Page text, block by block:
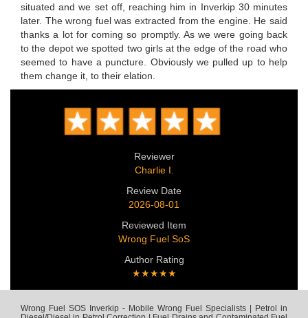
situated and we set off, reaching him in Inverkip 30 minutes
later. The wrong fuel was extracted from the engine. He said
thanks a lot for coming so promptly. As we were going back
to the depot we spotted two girls at the edge of the road who
seemed to have a puncture. Obviously we pulled up to help
them change it, to their elation.
Reviewer
Charlie I.
Review Date
2026-08-01
Reviewed Item
Wrong Fuel SoS
Author Rating
★★★★★
Wrong Fuel SOS Inverkip - Mobile Wrong Fuel Specialists | Petrol in